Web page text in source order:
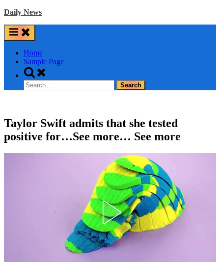
Skip
content
Daily News
Home
Sample Page
Toggle
search
form
Search
for:
Taylor Swift admits that she tested
positive for…See more… See more